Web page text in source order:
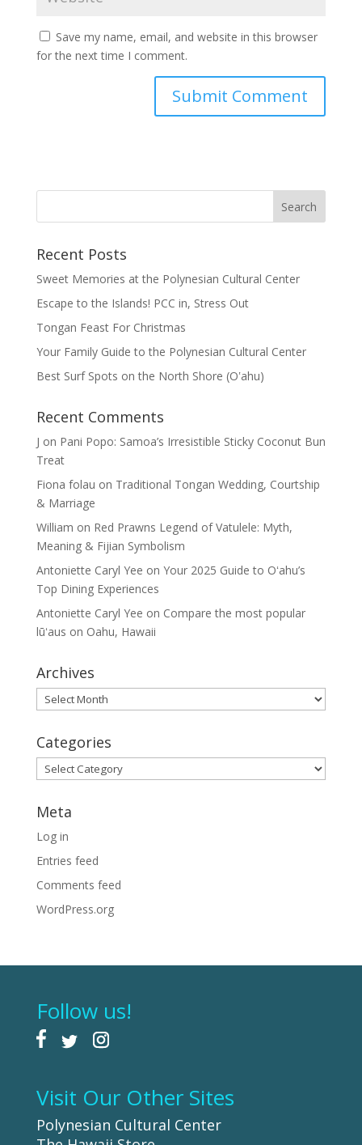
Save my name, email, and website in this browser
for the next time I comment.
Recent Posts
Sweet Memories at the Polynesian Cultural Center
Escape to the Islands! PCC in, Stress Out
Tongan Feast For Christmas
Your Family Guide to the Polynesian Cultural Center
Best Surf Spots on the North Shore (Oʽahu)
Recent Comments
J on Pani Popo: Samoa’s Irresistible Sticky Coconut Bun
Treat
Fiona folau on Traditional Tongan Wedding, Courtship
& Marriage
William on Red Prawns Legend of Vatulele: Myth,
Meaning & Fijian Symbolism
Antoniette Caryl Yee on Your 2025 Guide to Oʻahu’s
Top Dining Experiences
Antoniette Caryl Yee on Compare the most popular
lūʻaus on Oahu, Hawaii
Archives
Archives
Categories
Categories
Meta
Log in
Entries feed
Comments feed
WordPress.org
Follow us!
Visit Our Other Sites
Polynesian Cultural Center